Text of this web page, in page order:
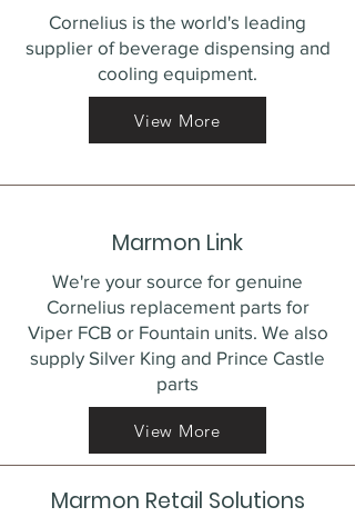
Cornelius is the world's leading
supplier of beverage dispensing and
cooling equipment.
View More
Marmon Link
We're your source for genuine
Cornelius replacement parts for
Viper FCB or Fountain units. We also
supply Silver King and Prince Castle
parts
View More
Marmon Retail Solutions